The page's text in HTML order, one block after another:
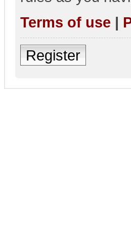
Terms of use |
Register